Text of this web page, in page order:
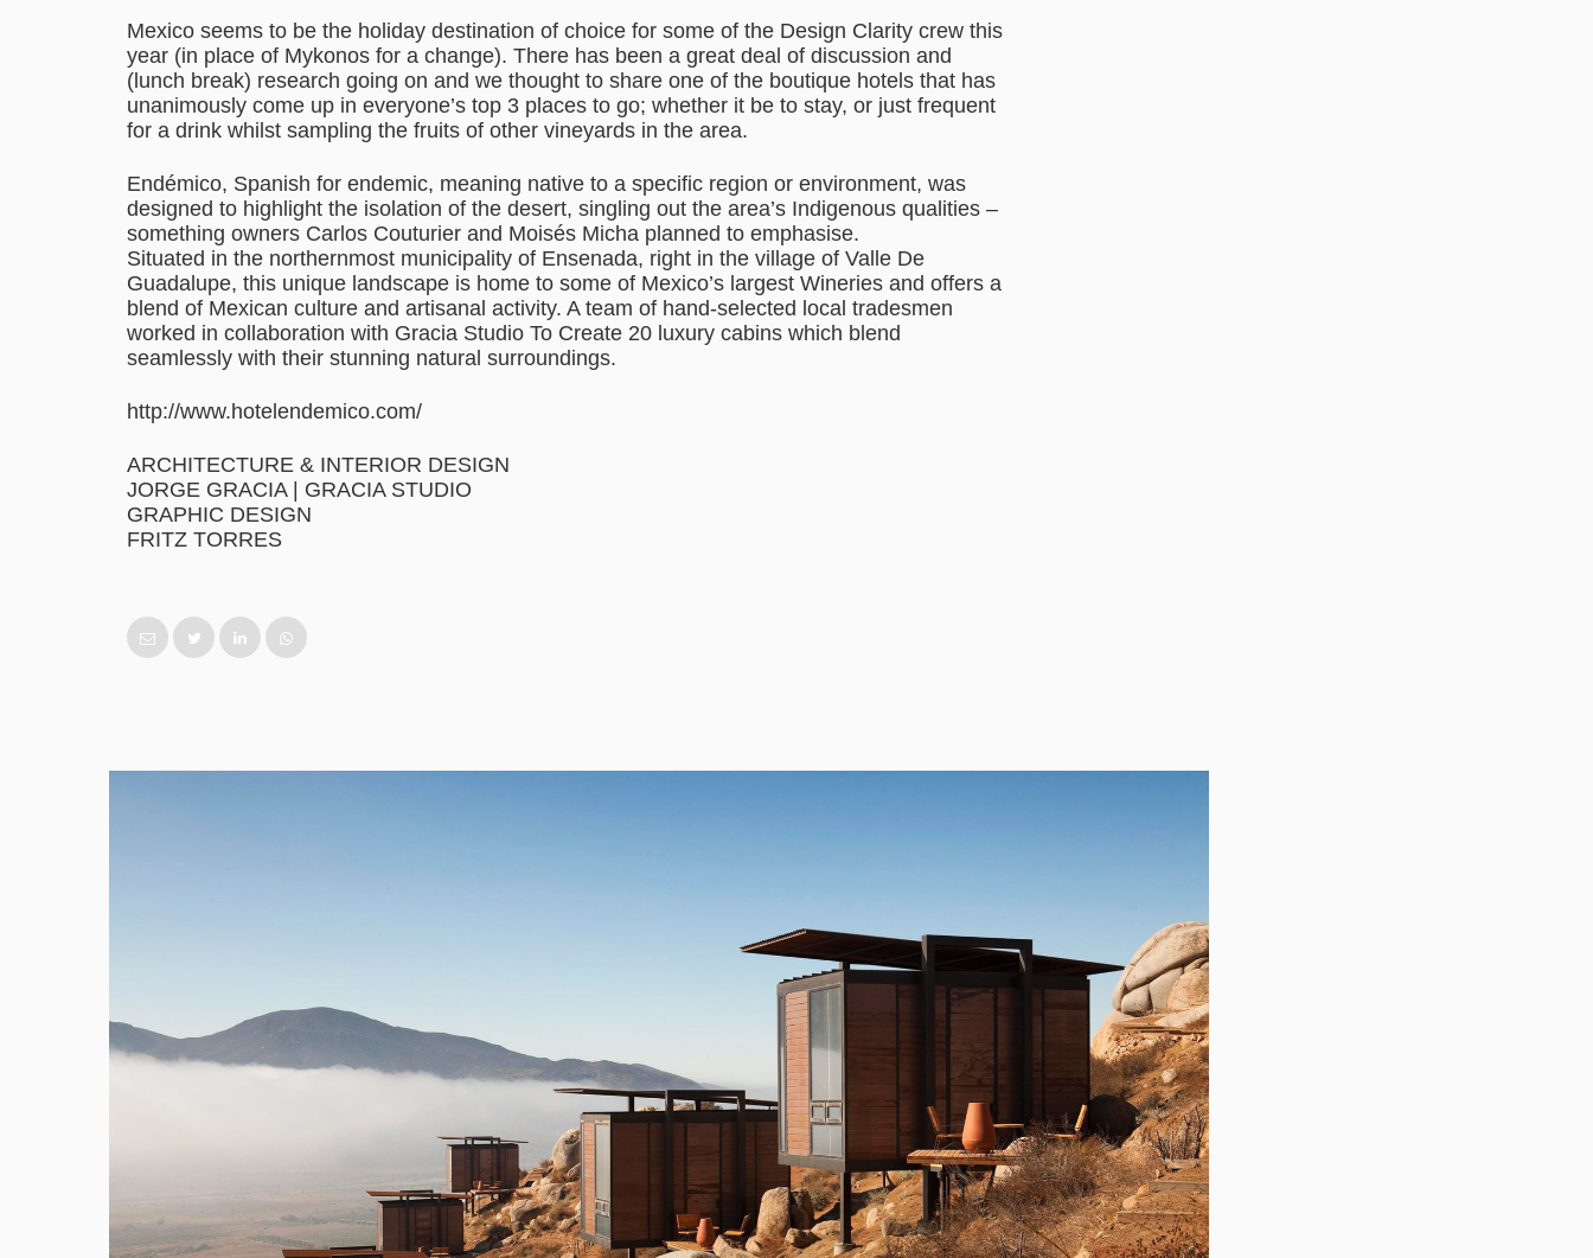
Mexico seems to be the holiday destination of choice for some of the Design Clarity crew this
year (in place of Mykonos for a change). There has been a great deal of discussion and
(lunch break) research going on and we thought to share one of the boutique hotels that has
unanimously come up in everyone’s top 3 places to go; whether it be to stay, or just frequent
for a drink whilst sampling the fruits of other vineyards in the area.
Endémico, Spanish for endemic, meaning native to a specific region or environment, was
designed to highlight the isolation of the desert, singling out the area’s Indigenous qualities –
something owners Carlos Couturier and Moisés Micha planned to emphasise.
Situated in the northernmost municipality of Ensenada, right in the village of Valle De
Guadalupe, this unique landscape is home to some of Mexico’s largest Wineries and offers a
blend of Mexican culture and artisanal activity. A team of hand-selected local tradesmen
worked in collaboration with Gracia Studio To Create 20 luxury cabins which blend
seamlessly with their stunning natural surroundings.
http://www.hotelendemico.com/
ARCHITECTURE & INTERIOR DESIGN
JORGE GRACIA | GRACIA STUDIO
GRAPHIC DESIGN
FRITZ TORRES